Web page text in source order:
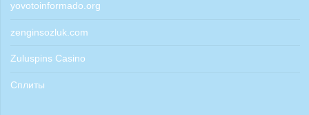
yovotoinformado.org
zenginsozluk.com
Zuluspins Casino
Сплиты